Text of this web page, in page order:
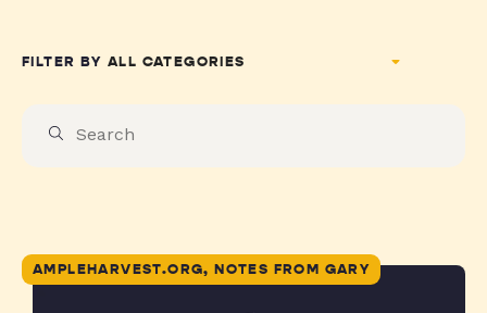
FILTER BY
AMPLEHARVEST.ORG, NOTES FROM GARY